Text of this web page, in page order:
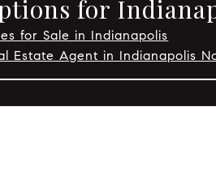
for
for Sale in Indianapolis
Estate Agent in Indianapolis